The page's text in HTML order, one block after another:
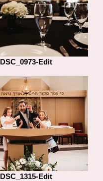
DSC_0973-Edit
DSC_1315-Edit